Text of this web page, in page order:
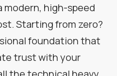
modern, high-speed
Starting from zero?
foundation that
trust with your